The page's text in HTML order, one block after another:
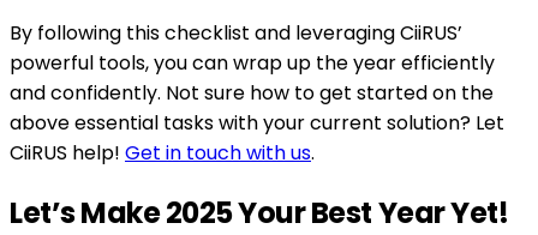
By following this checklist and leveraging CiiRUS’
powerful tools, you can wrap up the year efficiently
and confidently. Not sure how to get started on the
above essential tasks with your current solution? Let
CiiRUS help! Get in touch with us.
Let’s Make 2025 Your Best Year Yet!